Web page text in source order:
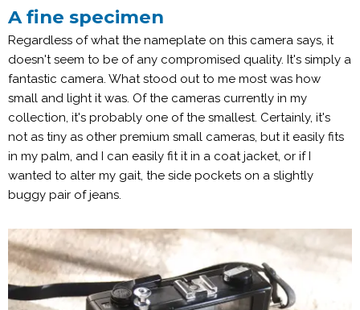
A fine specimen
Regardless of what the nameplate on this camera says, it
doesn't seem to be of any compromised quality. It's simply a
fantastic camera. What stood out to me most was how
small and light it was. Of the cameras currently in my
collection, it's probably one of the smallest. Certainly, it's
not as tiny as other premium small cameras, but it easily fits
in my palm, and I can easily fit it in a coat jacket, or if I
wanted to alter my gait, the side pockets on a slightly
buggy pair of jeans.